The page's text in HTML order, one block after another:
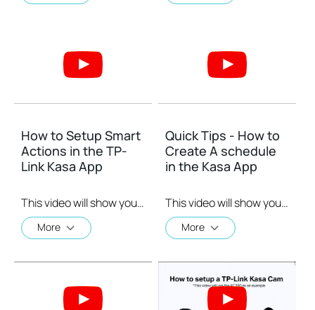
How to Setup Smart
Actions in the TP-
Link Kasa App
This video will show you how to Setup the Smart Actions feature in the Kasa App.
More
Quick Tips - How to
Create A schedule
in the Kasa App
This video will show you how to create a schedule for the device in the Kasa App.
More